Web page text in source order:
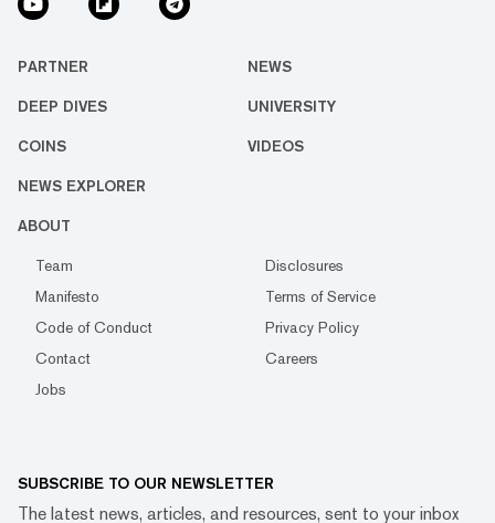
PARTNER NEWS
DEEP DIVES UNIVERSITY
COINS VIDEOS
NEWS EXPLORER
ABOUT
Team
Disclosures
Manifesto
Terms of Service
Code of Conduct
Privacy Policy
Contact
Careers
Jobs
SUBSCRIBE TO OUR NEWSLETTER
The latest news, articles, and resources, sent to your inbox